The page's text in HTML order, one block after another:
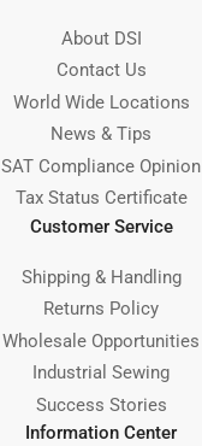
About DSI
Contact Us
World Wide Locations
News & Tips
SAT Compliance Opinion
Tax Status Certificate
Customer Service
Shipping & Handling
Returns Policy
Wholesale Opportunities
Industrial Sewing
Success Stories
Information Center